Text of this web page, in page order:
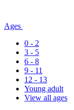
Ages
0 - 2
3 - 5
6 - 8
9 - 11
12 - 13
Young adult
View all ages